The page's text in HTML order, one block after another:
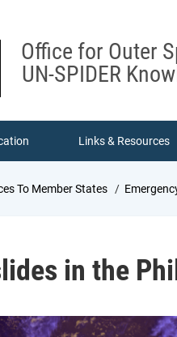
Office for Outer
UN-SPIDER
Links & Resources
To Member States
in the